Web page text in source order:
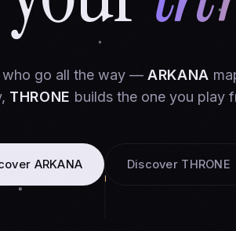
who go all the way — ARKANA
THRONE builds the one you play
ARKANA Discover THRONE